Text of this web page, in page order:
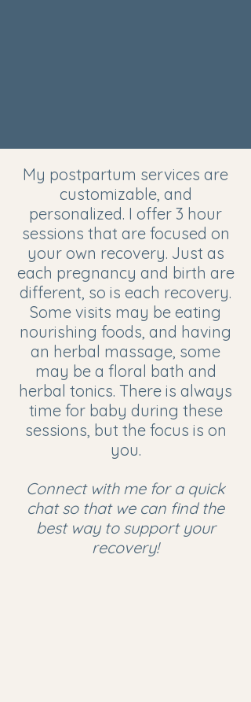
My postpartum services are
customizable, and
personalized. I offer 3 hour
sessions that are focused on
your own recovery. Just as
each pregnancy and birth are
different, so is each recovery.
Some visits may be eating
nourishing foods, and having
an herbal massage, some
may be a floral bath and
herbal tonics. There is always
time for baby during these
sessions, but the focus is on
you.
Connect with me for a quick
chat so that we can find the
best way to support your
recovery!